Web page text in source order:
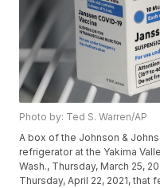
Photo by: Ted S. Warren/AP
A box of the Johnson &
refrigerator at the Yakima
Wash., Thursday, March 25,
Thursday, April 22, 2021,